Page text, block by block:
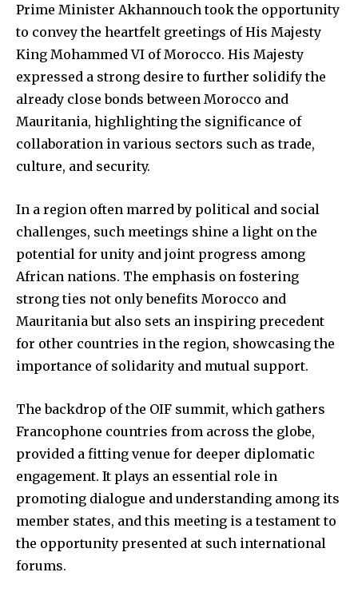
Prime Minister Akhannouch took the opportunity
to convey the heartfelt greetings of His Majesty
King Mohammed VI of Morocco. His Majesty
expressed a strong desire to further solidify the
already close bonds between Morocco and
Mauritania, highlighting the significance of
collaboration in various sectors such as trade,
culture, and security.
In a region often marred by political and social
challenges, such meetings shine a light on the
potential for unity and joint progress among
African nations. The emphasis on fostering
strong ties not only benefits Morocco and
Mauritania but also sets an inspiring precedent
for other countries in the region, showcasing the
importance of solidarity and mutual support.
The backdrop of the OIF summit, which gathers
Francophone countries from across the globe,
provided a fitting venue for deeper diplomatic
engagement. It plays an essential role in
promoting dialogue and understanding among its
member states, and this meeting is a testament to
the opportunity presented at such international
forums.